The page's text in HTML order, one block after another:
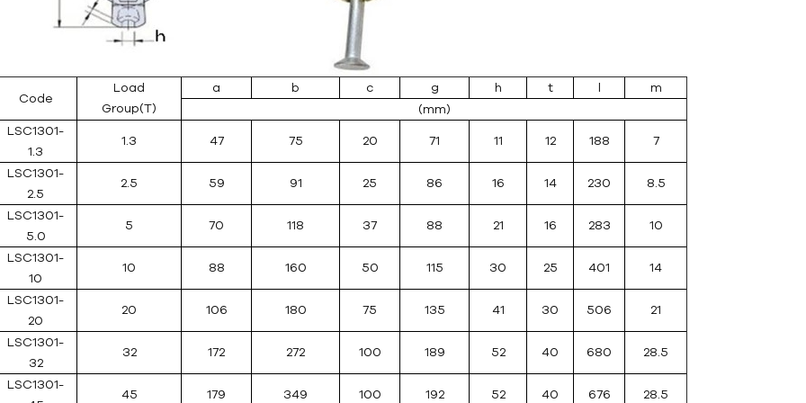
Code
Load
Group(T)
a b c g h t l
m
(mm)
LSC1301-
1.3
1.3 47 75 20 71 11 12 188 7
LSC1301-
2.5
2.5 59 91 25 86 16 14 230 8.5
LSC1301-
5.0
5 70 118 37 88 21 16 283 10
LSC1301-
10
10 88 160 50 115 30 25 401 14
LSC1301-
20
20 106 180 75 135 41 30 506 21
LSC1301-
32
32 172 272 100 189 52 40 680 28.5
LSC1301-
45 179 349 100 192 52 40 676 28.5